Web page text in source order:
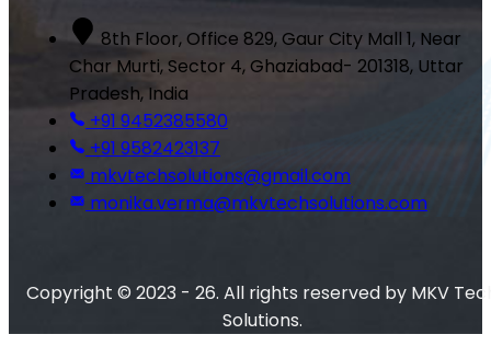
8th Floor, Office 829, Gaur City Mall 1, Near
Char Murti, Sector 4, Ghaziabad- 201318, Uttar
Pradesh, India
+91 9452385580
+91 9582423137
mkvtechsolutions@gmail.com
monika.verma@mkvtechsolutions.com
Copyright © 2023 - 26. All rights reserved by MKV
Solutions.